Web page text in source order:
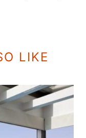
LIKE